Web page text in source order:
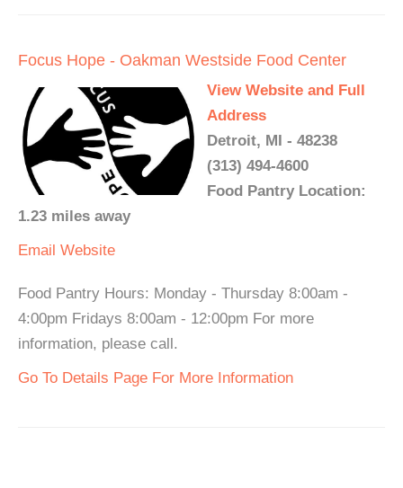
Focus Hope - Oakman Westside Food Center
View Website and Full
Address
Detroit, MI - 48238
(313) 494-4600
Food Pantry Location:
1.23 miles away
Email Website
Food Pantry Hours: Monday - Thursday 8:00am -
4:00pm Fridays 8:00am - 12:00pm For more
information, please call.
Go To Details Page For More Information